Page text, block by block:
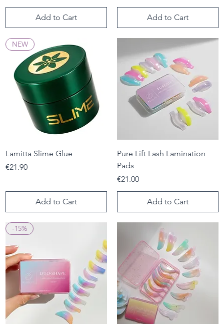
Add to Cart Add to Cart
NEW
Lamitta Slime Glue
Price
€21.90
Add to Cart
Pure Lift Lash Lamination
Pads
Price
€21.00
Add to Cart
-15%